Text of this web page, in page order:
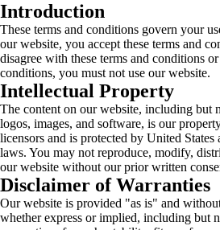
Introduction
These terms and conditions govern your
our website, you accept these terms and
disagree with these terms and conditions
conditions, you must not use our website.
Intellectual Property
The content on our website, including but
logos, images, and software, is our
licensors and is protected by United
laws. You may not reproduce, modify,
our website without our prior written
Disclaimer of Warranties
Our website is provided "as is" and
whether express or implied, including but